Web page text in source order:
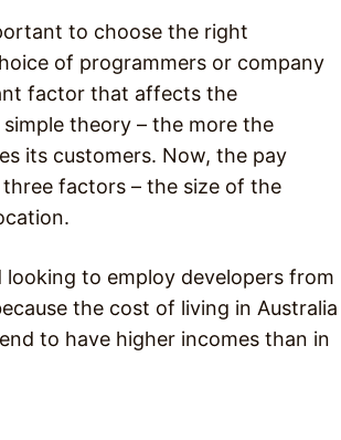
to choose the right
of programmers or company
factor that affects the
theory – the more the
its customers. Now, the pay
factors – the size of the
looking to employ developers from
the cost of living in Australia
to have higher incomes than in